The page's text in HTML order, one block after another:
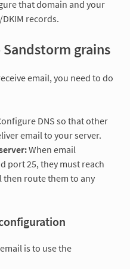
that domain and your
records.
grains
email, you need to do
DNS so that other
email to your server.
When email
port 25, they must reach
route them to any
is to use the